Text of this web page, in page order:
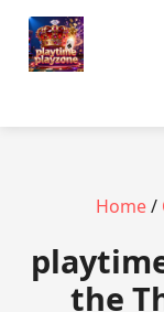
Home/
the